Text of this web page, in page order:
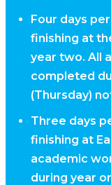
Four days
finishing at
year two. All
completed
(Thursday)
Three days
finishing at
academic
during year